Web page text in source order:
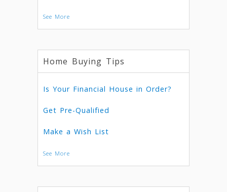
See More
Home Buying Tips
Is Your Financial House in Order?
Get Pre-Qualified
Make a Wish List
See More